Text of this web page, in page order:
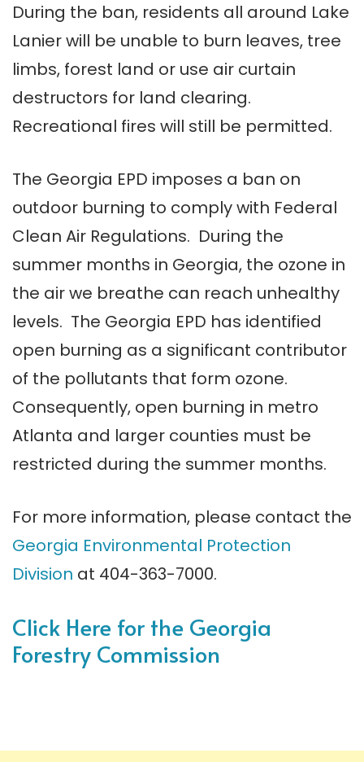
During the ban, residents all around Lake
Lanier will be unable to burn leaves, tree
limbs, forest land or use air curtain
destructors for land clearing.
Recreational fires will still be permitted.
The Georgia EPD imposes a ban on
outdoor burning to comply with Federal
Clean Air Regulations. During the
summer months in Georgia, the ozone in
the air we breathe can reach unhealthy
levels. The Georgia EPD has identified
open burning as a significant contributor
of the pollutants that form ozone.
Consequently, open burning in metro
Atlanta and larger counties must be
restricted during the summer months.
For more information, please contact the
Georgia Environmental Protection
Division at 404-363-7000.
Click Here for the Georgia
Forestry Commission